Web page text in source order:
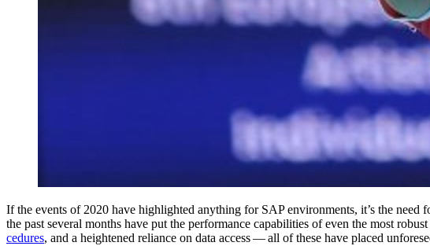
If the events of 2020 have high­light­ed any­thing for SAP envi­ron­ments, it’s the
the past sev­er­al months have put the per­for­mance capa­bil­i­ties of even the most
ce­dures, and a height­ened reliance on data access — all of these have placed